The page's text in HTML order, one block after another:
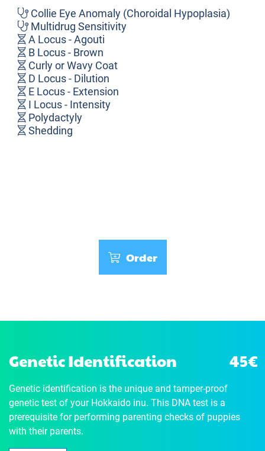
Collie Eye Anomaly (Choroidal Hypoplasia)
Multidrug Sensitivity
A Locus - Agouti
B Locus - Brown
Curly or Wavy Coat
D Locus - Dilution
E Locus - Extension
I Locus - Intensity
Polydactyly
Shedding
Order
Genetic Identification 45€
Genetic identification is the unique and tamper-proof
genetic test of your Hokkaido inu. This DNA test is a
prerequisite for performing parenting checks of puppies
with their parents.